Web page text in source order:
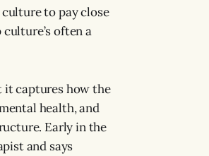
to pay close
often a
it captures how the
health, and
Early in the
and says